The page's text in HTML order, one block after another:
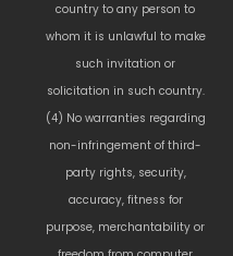
country to any person to
whom it is unlawful to make
such invitation or
solicitation in such country.
(4) No warranties regarding
non-infringement of third-
party rights, security,
accuracy, fitness for
purpose, merchantability or